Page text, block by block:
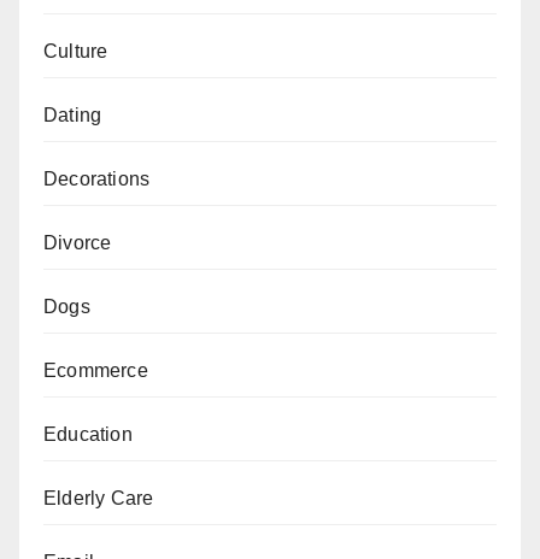
Culture
Dating
Decorations
Divorce
Dogs
Ecommerce
Education
Elderly Care